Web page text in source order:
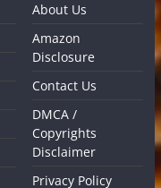
About Us
Amazon
Disclosure
Contact Us
DMCA /
Copyrights
Disclaimer
Privacy Policy